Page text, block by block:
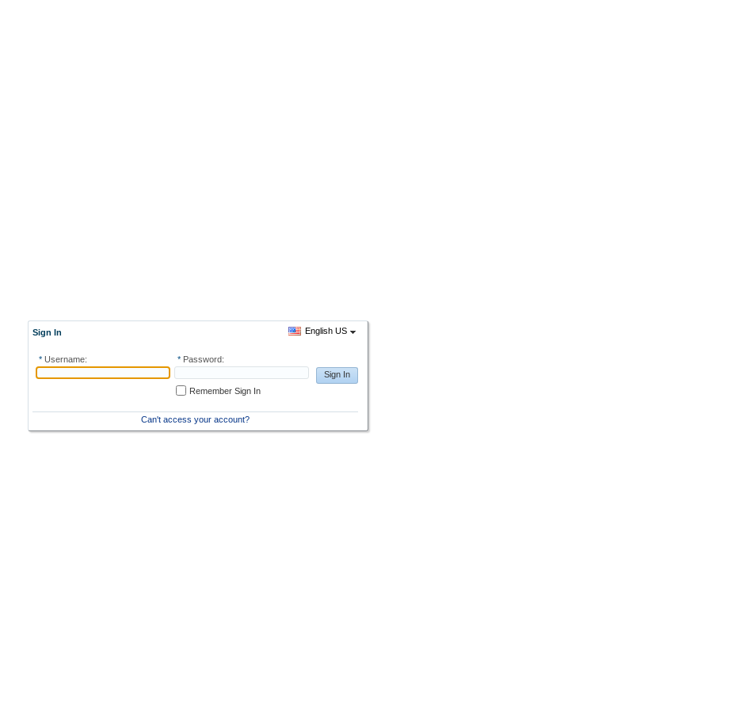
Sign In English US
* Username: * Password:
Remember Sign In
Sign In
Can't access your account?